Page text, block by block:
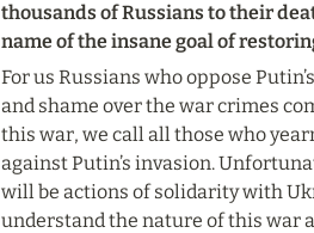
thousands of Russians to their
name of the insane goal of
For us Russians who oppose
and shame over the war crimes
this war, we call all those who
against Putin’s invasion.
will be actions of solidarity with
understand the nature of this war